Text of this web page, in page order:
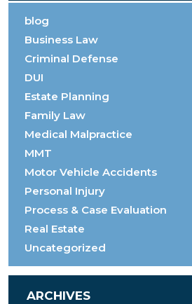
blog
Business Law
Criminal Defense
DUI
Estate Planning
Family Law
Medical Malpractice
MMT
Motor Vehicle Accidents
Personal Injury
Process & Case Evaluation
Real Estate
Uncategorized
ARCHIVES